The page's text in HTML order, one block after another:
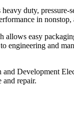
duty,
in
easy
and
Development
and repair.